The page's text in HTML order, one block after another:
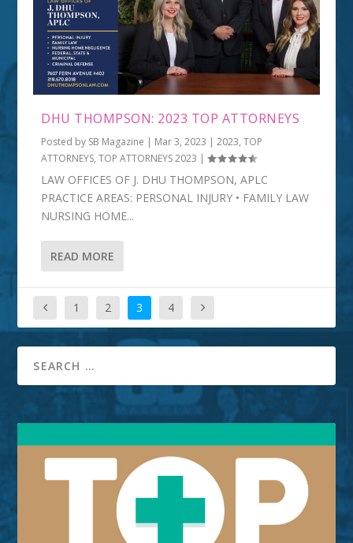
DHU THOMPSON: 2023 TOP ATTORNEYS
Posted by SB Magazine | Mar 3, 2023 |2023,TOP
ATTORNEYS,TOP ATTORNEYS 2023 |
LAW OFFICES OF J. DHU THOMPSON, APLC
PRACTICE AREAS: PERSONAL INJURY • FAMILY LAW
NURSING HOME...
READ MORE
1 2 3 4